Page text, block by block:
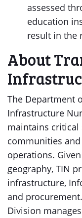
assessed
education
result in the
About
The Department
Infrastructure
maintains critical
communities
operations.
geography, TIN
infrastructure,
and
Division